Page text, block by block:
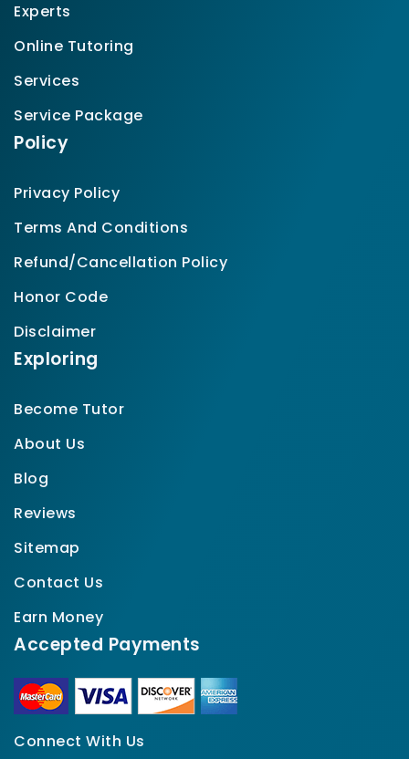
Experts
Online Tutoring
Services
Service Package
Policy
Privacy Policy
Terms And Conditions
Refund/Cancellation Policy
Honor Code
Disclaimer
Exploring
Become Tutor
About Us
Blog
Reviews
Sitemap
Contact Us
Earn Money
Accepted Payments
Connect With Us